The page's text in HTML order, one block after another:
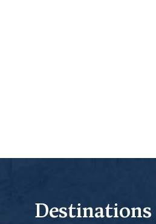
Destinations